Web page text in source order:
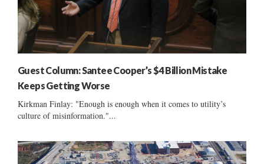
Guest Column: Santee Cooper’s $4 Billion Mistake
Keeps Getting Worse
Kirkman Finlay: "Enough is enough when it comes to utility’s
culture of misinformation."...